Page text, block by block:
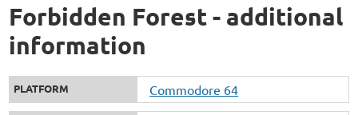
Forbidden Forest - additional
information
PLATFORM Commodore 64